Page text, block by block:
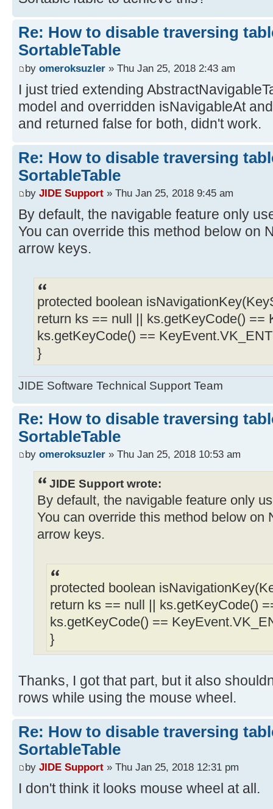
Re: How to disable traversing
SortableTable
by omeroksuzler » Thu Jan 25, 2018 2:43 am
I just tried extending
model and overridden isNavigableAt
and returned false for both, didn't work.
Re: How to disable traversing
SortableTable
by JIDE Support » Thu Jan 25, 2018 9:45 am
By default, the navigable feature only
You can override this method below on
arrow keys.
protected boolean
return ks == null || ks.getKeyCode() ==
ks.getKeyCode() ==
}
JIDE Software Technical Support Team
Re: How to disable traversing
SortableTable
by omeroksuzler » Thu Jan 25, 2018 10:53 am
JIDE Support wrote:
By default, the navigable feature only
You can override this method below on
arrow keys.
protected boolean
return ks == null || ks.getKeyCode()
ks.getKeyCode() ==
}
Thanks, I got that part, but it also
rows while using the mouse wheel.
Re: How to disable traversing
SortableTable
by JIDE Support » Thu Jan 25, 2018 12:31 pm
I don't think it looks mouse wheel at all.